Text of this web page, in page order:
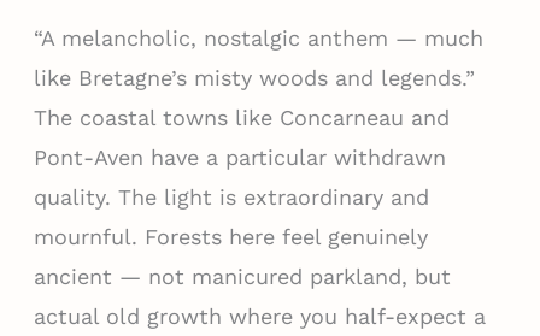
“A melancholic, nostalgic anthem — much
like Bretagne’s misty woods and legends.”
The coastal towns like Concarneau and
Pont-Aven have a particular withdrawn
quality. The light is extraordinary and
mournful. Forests here feel genuinely
ancient — not manicured parkland, but
actual old growth where you half-expect a